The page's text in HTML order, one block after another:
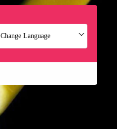
Change Language